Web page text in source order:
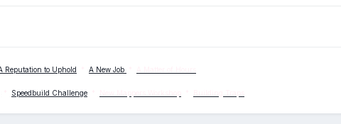
Reputation to Uphold A New Job
Speedbuild Challenge